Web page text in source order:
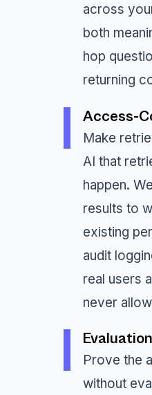
across
both
hop
returning
Access-
Make
AI that
happen.
results to
existing
audit
real users
never
Prove the
without